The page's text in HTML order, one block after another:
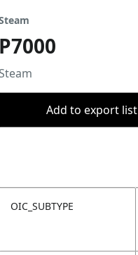
P7000
Add to export list
OIC_SUBTYPE